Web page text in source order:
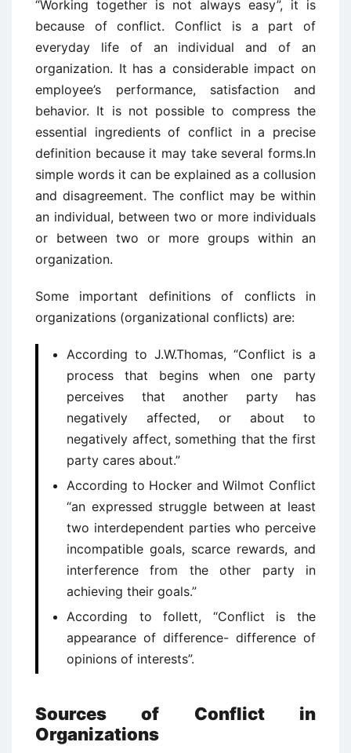
“Working together is not always easy”, it is
because of conflict. Conflict is a part of
everyday life of an individual and of an
organization. It has a considerable impact on
employee’s performance, satisfaction and
behavior. It is not possible to compress the
essential ingredients of conflict in a precise
definition because it may take several forms.In
simple words it can be explained as a collusion
and disagreement. The conflict may be within
an individual, between two or more individuals
or between two or more groups within an
organization.
Some important definitions of conflicts in
organizations (organizational conflicts) are:
According to J.W.Thomas, “Conflict is a
process that begins when one party
perceives that another party has
negatively affected, or about to
negatively affect, something that the first
party cares about.”
According to Hocker and Wilmot Conflict
“an expressed struggle between at least
two interdependent parties who perceive
incompatible goals, scarce rewards, and
interference from the other party in
achieving their goals.”
According to follett, “Conflict is the
appearance of difference- difference of
opinions of interests”.
Sources of Conflict in
Organizations